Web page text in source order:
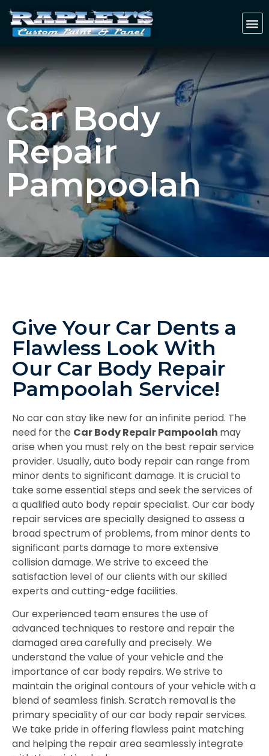
Car Body
Repair
Pampoolah
Give Your Car Dents a
Flawless Look With
Our Car Body Repair
Pampoolah Service!
No car can stay like new for an infinite period. The
need for the Car Body Repair Pampoolah may
arise when you must rely on the best repair service
provider. Usually, auto body repair can range from
minor dents to significant damage. It is crucial to
take some essential steps and seek the services of
a qualified auto body repair specialist. Our car body
repair services are specially designed to assess a
broad spectrum of problems, from minor dents to
significant parts damage to more extensive
collision damage. We strive to exceed the
satisfaction level of our clients with our skilled
experts and cutting-edge facilities.
Our experienced team ensures the use of
advanced techniques to restore and repair the
damaged area carefully and precisely. We
understand the value of your vehicle and the
importance of car body repairs. We strive to
maintain the original contours of your vehicle with a
blend of seamless finish. Scratch removal is the
primary speciality of our car body repair services.
We take pride in offering flawless paint matching
and helping the repair area seamlessly integrate